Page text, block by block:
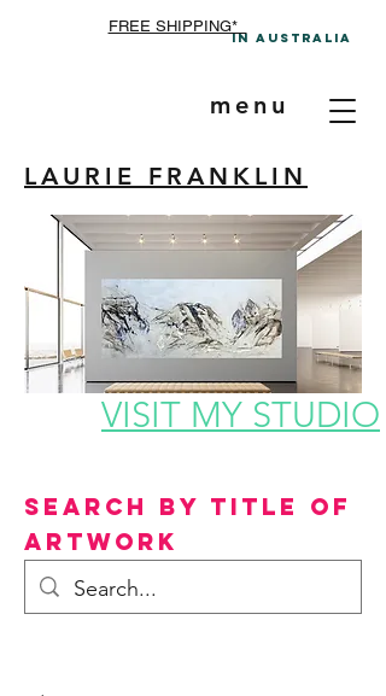
FREE SHIPPING*
In A ustralia
menu
LAURIE FRANKLIN
Search by Title of
Artwork
VISIT MY STUDIO